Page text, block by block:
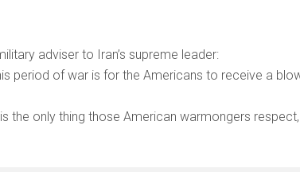
adviser to Iran’s supreme leader:
period of war is for the Americans to receive a
the only thing those American warmongers